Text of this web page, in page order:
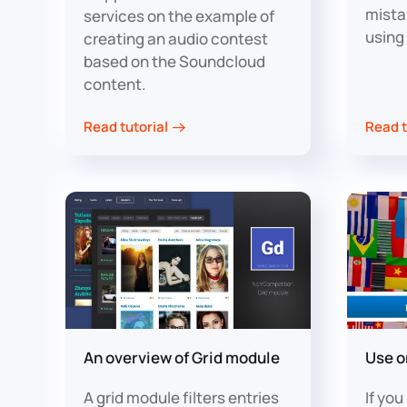
services on the example of
creating an audio contest
based on the Soundcloud
content.
Read tutorial Read
An overview of Grid module
A grid module filters entries
Use
If